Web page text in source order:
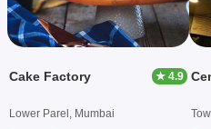
Cake Factory ★ 4.9
Lower Parel, Mumbai